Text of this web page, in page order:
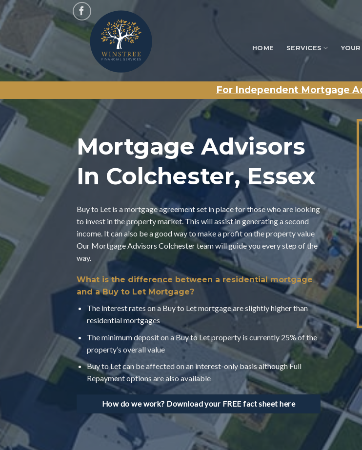
Skip
to
content
HOME SERVICES
For Independent Mortgage
Mortgage Advisors
In Colchester, Essex
Buy to Let is a mortgage agreement set in place for those who are looking
to invest in the property market. This will assist in generating a second
income. It can also be a good way to make a profit on the property value
Our Mortgage Advisors Colchester team will guide you every step of the
way.
What is the difference between a residential mortgage
and a Buy to Let Mortgage?
The interest rates on a Buy to Let mortgage are slightly higher than
residential mortgages
The minimum deposit on a Buy to Let property is currently 25% of the
property’s overall value
Buy to Let can be affected on an interest-only basis although Full
Repayment options are also available
How do we work? Download your FREE fact sheet here